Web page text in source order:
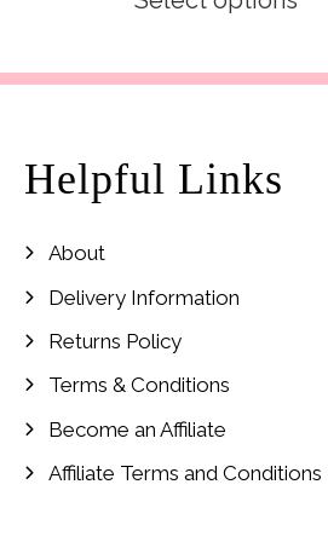
was:
Helpful Links
About
Delivery Information
Returns Policy
Terms & Conditions
Become an Affiliate
Affiliate Terms and Conditions